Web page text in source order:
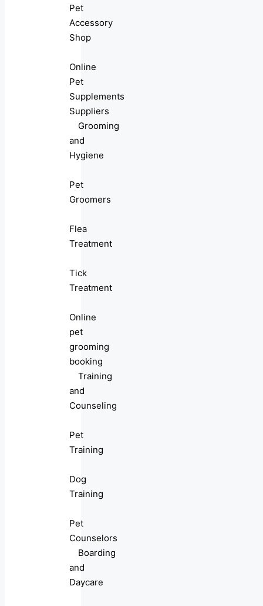
Pet
Accessory
Shop
Online
Pet
Supplements
Suppliers
Grooming
and
Hygiene
Pet
Groomers
Flea
Treatment
Tick
Treatment
Online
pet
grooming
booking
Training
and
Counseling
Pet
Training
Dog
Training
Pet
Counselors
Boarding
and
Daycare